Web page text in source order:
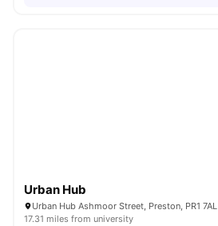
Urban Hub
Urban Hub Ashmoor Street, Preston, PR1 7AL
17.31 miles from university